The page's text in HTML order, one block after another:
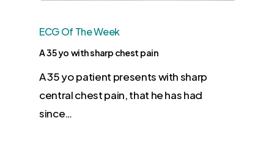
ECG Of The Week
A 35 yo with sharp chest pain
​A 35 yo patient presents with sharp
central chest pain, that he has had
since…